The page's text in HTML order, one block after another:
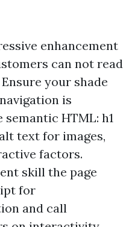
enhancement
can not read
your shade
is
semantic HTML: h1
text for images,
factors.
skill the page
for
and call